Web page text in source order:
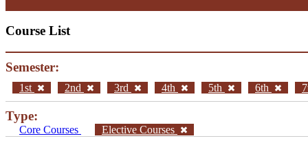
Course List
Semester:
1st 2nd 3rd 4th 5th 6th
Type:
Core Courses Elective Courses